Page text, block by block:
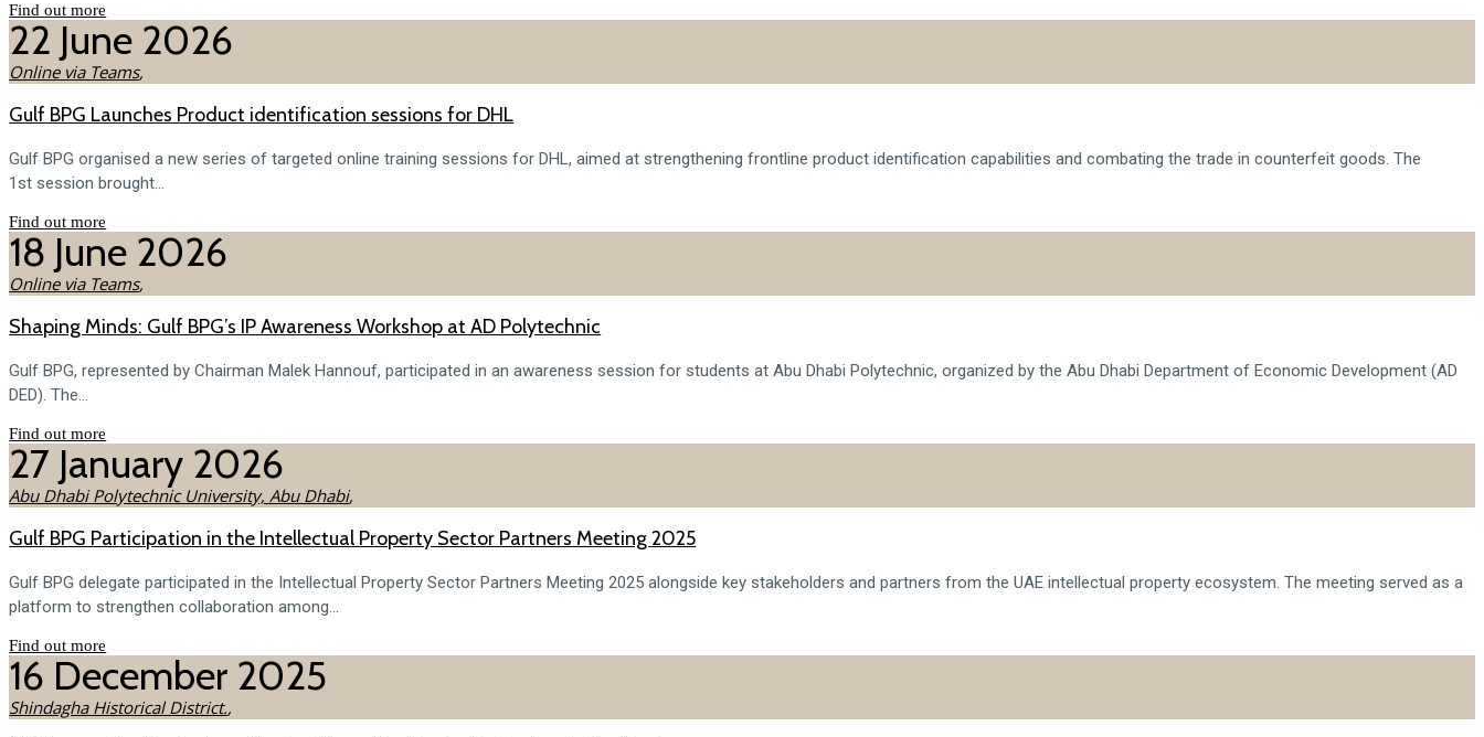
Find out more
22 June 2026
Online via Teams,
Gulf BPG Launches Product identification sessions for DHL
Gulf BPG organised a new series of targeted online training sessions for DHL, aimed at strengthening frontline product identification capabilities and combating the trade in counterfeit goods. The
1st session brought...
Find out more
18 June 2026
Online via Teams,
Shaping Minds: Gulf BPG’s IP Awareness Workshop at AD Polytechnic
Gulf BPG, represented by Chairman Malek Hannouf, participated in an awareness session for students at Abu Dhabi Polytechnic, organized by the Abu Dhabi Department of Economic Development (AD
DED). The...
Find out more
27 January 2026
Abu Dhabi Polytechnic University, Abu Dhabi,
Gulf BPG Participation in the Intellectual Property Sector Partners Meeting 2025
Gulf BPG delegate participated in the Intellectual Property Sector Partners Meeting 2025 alongside key stakeholders and partners from the UAE intellectual property ecosystem. The meeting served as a
platform to strengthen collaboration among...
Find out more
16 December 2025
Shindagha Historical District.,